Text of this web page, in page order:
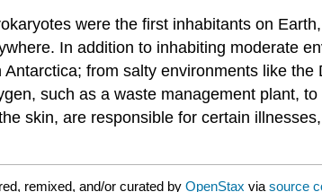
were the first inhabitants on
In addition to inhabiting moderate
from salty environments like
such as a waste management plant,
skin, are responsible for certain
remixed, and/or curated by OpenStax via source